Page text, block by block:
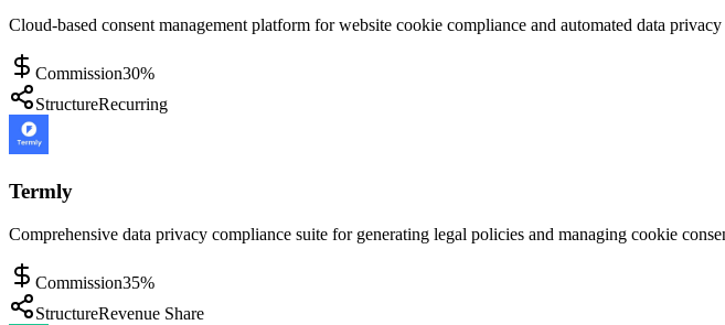
Cloud-based consent management platform for website cookie compliance and automated data
Commission30%
StructureRecurring
Termly
Comprehensive data privacy compliance suite for generating legal policies and managing cookie
Commission35%
StructureRevenue Share